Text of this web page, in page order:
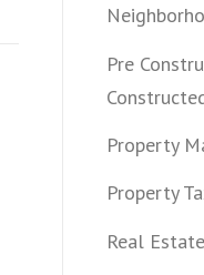
Pre
Property
Property
Real